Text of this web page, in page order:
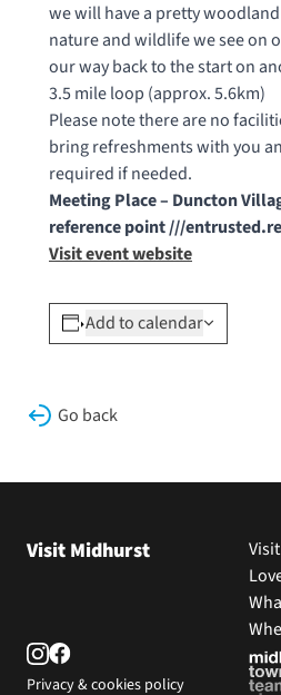
we will have a pretty
nature and wildlife we see on
our way back to the start on
3.5 mile loop (approx. 5.6km)
Please note there are no
bring refreshments with you
required if needed.
Meeting Place – Duncton
reference point ///
Visit event website
Add to calendar
Go back
Visit Midhurst
Visit
Privacy & cookies policy